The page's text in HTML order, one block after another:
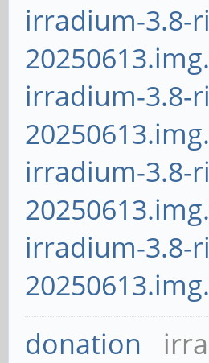
irradium-3.8-
irradium-3.8-
irradium-3.8-
irradium-3.8-
donation